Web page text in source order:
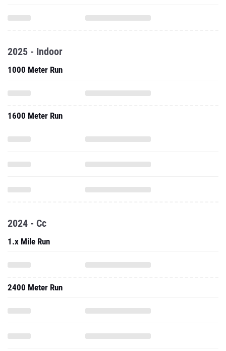
2025 - Indoor
1000 Meter Run
1600 Meter Run
2024 - Cc
1.x Mile Run
2400 Meter Run